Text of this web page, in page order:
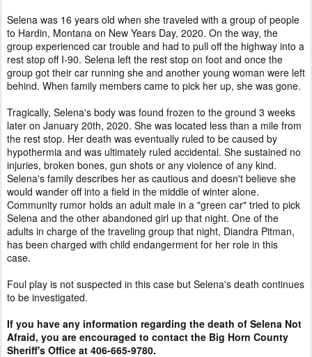
Selena was 16 years old when she traveled with a group of people
to Hardin, Montana on New Years Day, 2020. On the way, the
group experienced car trouble and had to pull off the highway into a
rest stop off I-90. Selena left the rest stop on foot and once the
group got their car running she and another young woman were left
behind. When family members came to pick her up, she was gone.
Tragically, Selena's body was found frozen to the ground 3 weeks
later on January 20th, 2020. She was located less than a mile from
the rest stop. Her death was eventually ruled to be caused by
hypothermia and was ultimately ruled accidental. She sustained no
injuries, broken bones, gun shots or any violence of any kind.
Selena's family describes her as cautious and doesn't believe she
would wander off into a field in the middle of winter alone.
Community rumor holds an adult male in a "green car" tried to pick
Selena and the other abandoned girl up that night. One of the
adults in charge of the traveling group that night, Diandra Pitman,
has been charged with child endangerment for her role in this
case.
Foul play is not suspected in this case but Selena's death continues
to be investigated.
If you have any information regarding the death of Selena Not
Afraid, you are encouraged to contact the Big Horn County
Sheriff's Office at 406-665-9780.